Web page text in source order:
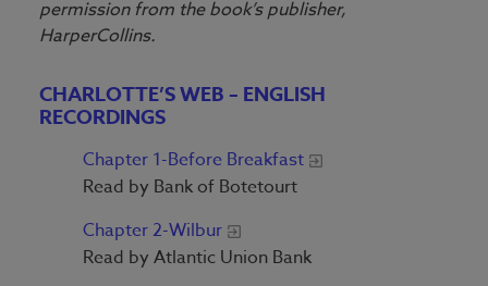
permission from the book’s publisher,
HarperCollins.
CHARLOTTE’S WEB – ENGLISH
RECORDINGS
Chapter 1-Before Breakfast
Read by Bank of Botetourt
Chapter 2-Wilbur
Read by Atlantic Union Bank